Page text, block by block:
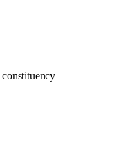
constituency